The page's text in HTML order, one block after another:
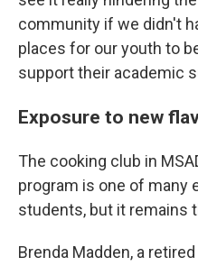
community if we didn't
places for our youth to
support their academic
Exposure to new
The cooking club in
program is one of many
students, but it remains
Brenda Madden, a